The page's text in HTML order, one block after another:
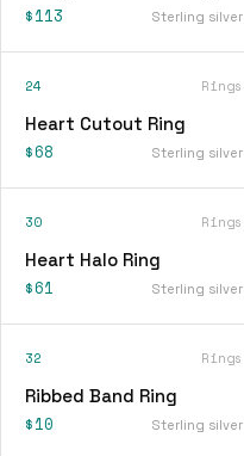
$113 Sterling silver
24 Rings
Heart Cutout Ring
$68 Sterling silver
30 Rings
Heart Halo Ring
$61 Sterling silver
32 Rings
Ribbed Band Ring
$10 Sterling silver